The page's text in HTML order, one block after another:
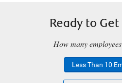
Ready to
How many
Less Than 10